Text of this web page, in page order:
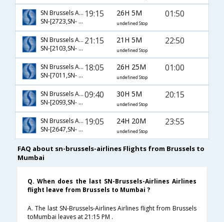
SN Brussels Airlines
SN-[2723,SN- 2801,SN- 154]
19:15 26H 5M
undefined Stop
01:50
SN Brussels Airlines
SN-[2103,SN- 128]
21:15 21H 5M
undefined Stop
22:50
SN Brussels Airlines
SN-[7011,SN- 756]
18:05 26H 25M
undefined Stop
01:00
SN Brussels Airlines
SN-[2093,SN- 112,SN- 441]
09:40 30H 5M
undefined Stop
20:15
SN Brussels Airlines
SN-[2647,SN- 766]
19:05 24H 20M
undefined Stop
23:55
FAQ about sn-brussels-airlines Flights from Brussels to
Mumbai
Q. When does the last SN-Brussels-Airlines Airlines
flight leave from Brussels to Mumbai ?
A. The last SN-Brussels-Airlines Airlines flight from Brussels
toMumbai leaves at 21:15 PM .